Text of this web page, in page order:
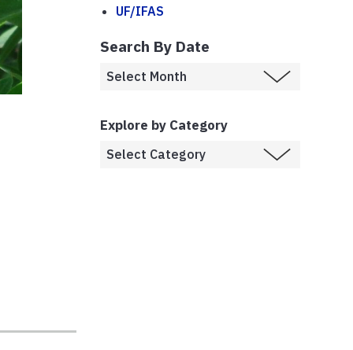
UF/IFAS
Search By Date
Explore by Category